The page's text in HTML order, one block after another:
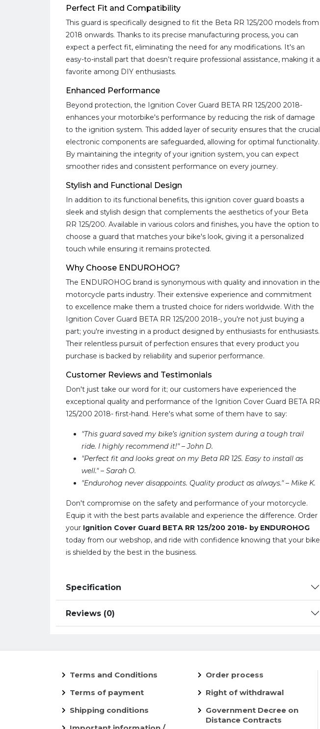
Perfect Fit and Compatibility
This guard is specifically designed to fit the Beta RR 125/200 models from
2018 onwards. Thanks to its precise manufacturing process, you can
expect a perfect fit, eliminating the need for any modifications. It's an
easy-to-install part that doesn’t require professional assistance, making it a
favorite among DIY enthusiasts.
Enhanced Performance
Beyond protection, the Ignition Cover Guard BETA RR 125/200 2018-
enhances your motorbike's performance by reducing the risk of damage
to the ignition system. This added layer of security ensures that the crucial
electronic components are safeguarded, allowing for optimal functionality.
By maintaining the integrity of your ignition system, you can expect
smoother rides and consistent performance on every journey.
Stylish and Functional Design
In addition to its functional benefits, this ignition cover guard boasts a
sleek and stylish design that complements the aesthetics of your Beta
RR 125/200. Available in various colors and finishes, you have the option to
choose a guard that matches your bike's look, giving it a personalized
touch while ensuring it remains protected.
Why Choose ENDUROHOG?
The ENDUROHOG brand is synonymous with quality and innovation in the
motorcycle parts industry. Their extensive experience and commitment
to excellence make them a trusted choice for riders worldwide. With the
Ignition Cover Guard BETA RR 125/200 2018-, you're not just buying a
part; you're investing in a product designed by enthusiasts for enthusiasts.
Their relentless pursuit of perfection ensures that every product you
purchase is backed by reliability and superior performance.
Customer Reviews and Testimonials
Don't just take our word for it; our customers have experienced the
exceptional quality and performance of the Ignition Cover Guard BETA RR
125/200 2018- first-hand. Here's what some of them have to say:
"This guard saved my bike’s ignition system during a tough trail
ride. I highly recommend it!" – John D.
"Perfect fit and looks great on my Beta RR 125. Easy to install as
well." – Sarah O.
"Endurohog never disappoints. Quality product as always." – Mike K.
Don't compromise on the safety and performance of your motorcycle.
Equip it with the best parts available and experience the difference. Order
your Ignition Cover Guard BETA RR 125/200 2018- by ENDUROHOG
today from our webshop, and ride with confidence knowing that your bike
is shielded by the best in the business.
Specification
Reviews (0)
Terms and Conditions
Terms of payment
Shipping conditions
Order process
Right of withdrawal
Government Decree on
Distance Contracts